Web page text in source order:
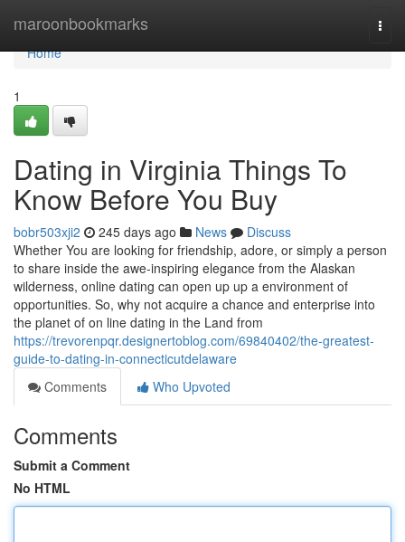
maroonbookmarks
Home
Home
1
Dating in Virginia Things To
Know Before You Buy
bobr503xji2 245 days ago News
Discuss
Whether You are looking for friendship, adore, or simply a person
to share inside the awe-inspiring elegance from the Alaskan
wilderness, online dating can open up up a environment of
opportunities. So, why not acquire a chance and enterprise into
the planet of on line dating in the Land from
https://trevorenpqr.designertoblog.com/69840402/the-greatest-
guide-to-dating-in-connecticutdelaware
Comments
Who Upvoted
Comments
Submit a Comment
No HTML